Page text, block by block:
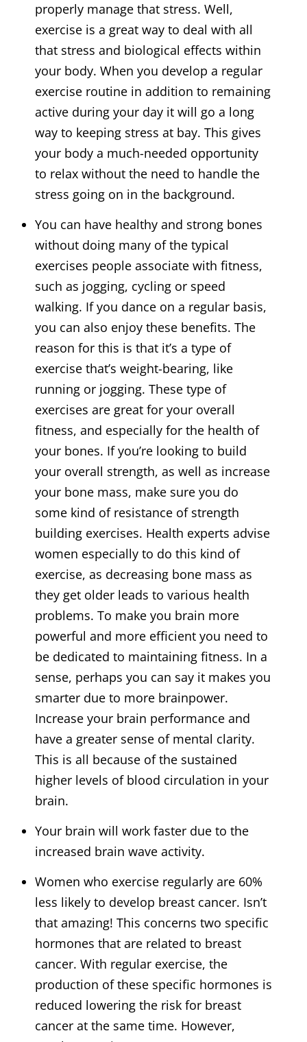
properly manage that stress. Well,
exercise is a great way to deal with all
that stress and biological effects within
your body. When you develop a regular
exercise routine in addition to remaining
active during your day it will go a long
way to keeping stress at bay. This gives
your body a much-needed opportunity
to relax without the need to handle the
stress going on in the background.
You can have healthy and strong bones
without doing many of the typical
exercises people associate with fitness,
such as jogging, cycling or speed
walking. If you dance on a regular basis,
you can also enjoy these benefits. The
reason for this is that it’s a type of
exercise that’s weight-bearing, like
running or jogging. These type of
exercises are great for your overall
fitness, and especially for the health of
your bones. If you’re looking to build
your overall strength, as well as increase
your bone mass, make sure you do
some kind of resistance of strength
building exercises. Health experts advise
women especially to do this kind of
exercise, as decreasing bone mass as
they get older leads to various health
problems. To make you brain more
powerful and more efficient you need to
be dedicated to maintaining fitness. In a
sense, perhaps you can say it makes you
smarter due to more brainpower.
Increase your brain performance and
have a greater sense of mental clarity.
This is all because of the sustained
higher levels of blood circulation in your
brain.
Your brain will work faster due to the
increased brain wave activity.
Women who exercise regularly are 60%
less likely to develop breast cancer. Isn’t
that amazing! This concerns two specific
hormones that are related to breast
cancer. With regular exercise, the
production of these specific hormones is
reduced lowering the risk for breast
cancer at the same time. However,